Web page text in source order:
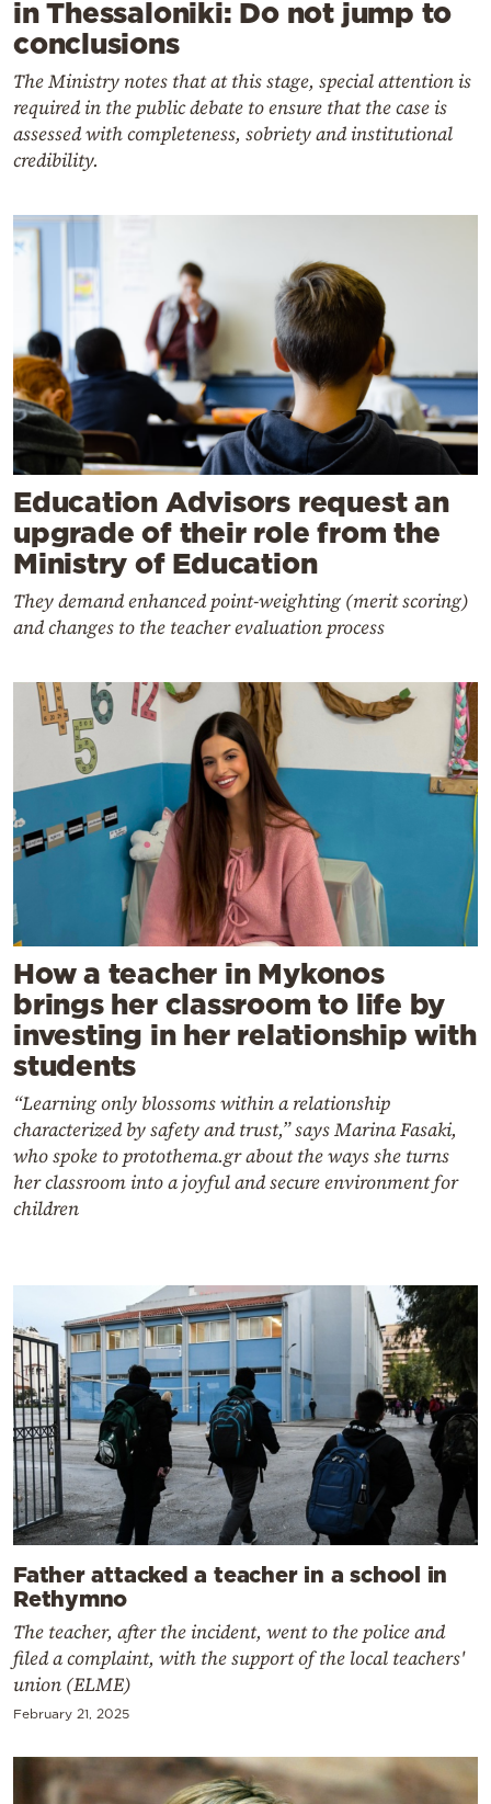
in Thessaloniki: Do not jump to
conclusions
The Ministry notes that at this stage, special attention is
required in the public debate to ensure that the case is
assessed with completeness, sobriety and institutional
credibility.
Education Advisors request an
upgrade of their role from the
Ministry of Education
They demand enhanced point-weighting (merit scoring)
and changes to the teacher evaluation process
How a teacher in Mykonos
brings her classroom to life by
investing in her relationship with
students
“Learning only blossoms within a relationship
characterized by safety and trust,” says Marina Fasaki,
who spoke to protothema.gr about the ways she turns
her classroom into a joyful and secure environment for
children
Father attacked a teacher in a school in
Rethymno
The teacher, after the incident, went to the police and
filed a complaint, with the support of the local teachers'
union (ELME)
February 21, 2025